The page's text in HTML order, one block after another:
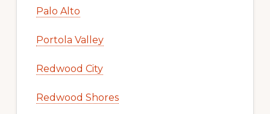
Palo Alto
Portola Valley
Redwood City
Redwood Shores